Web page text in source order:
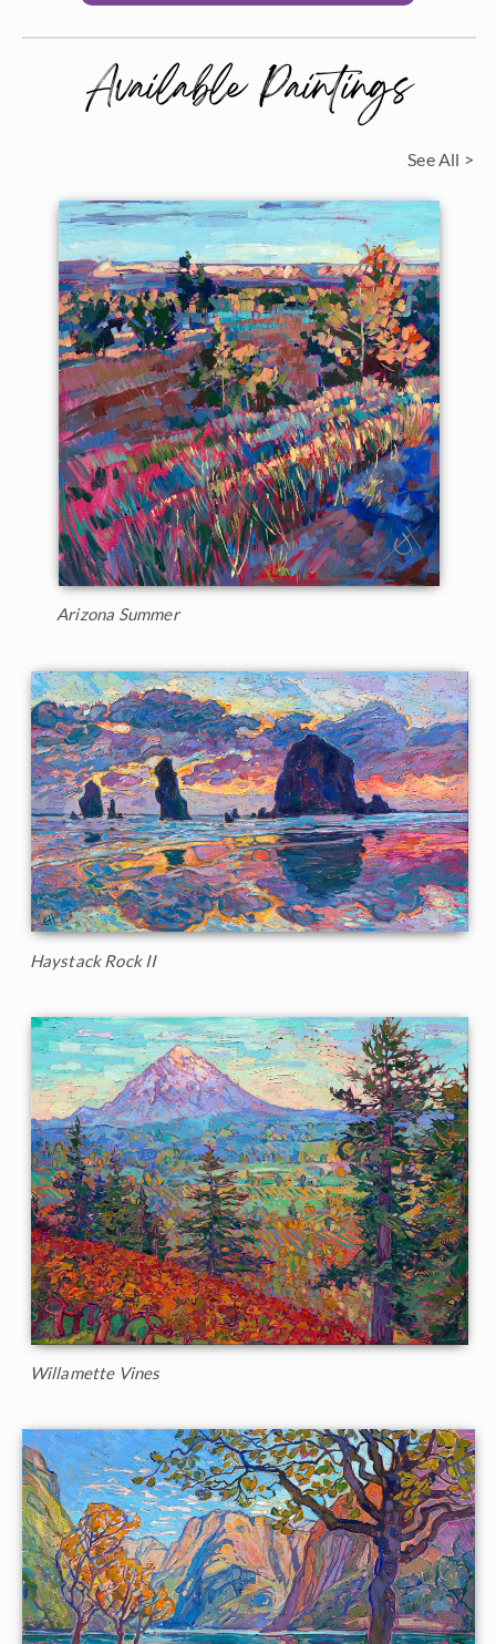
Available Paintings
See All >
Arizona Summer
Haystack Rock II
Willamette Vines